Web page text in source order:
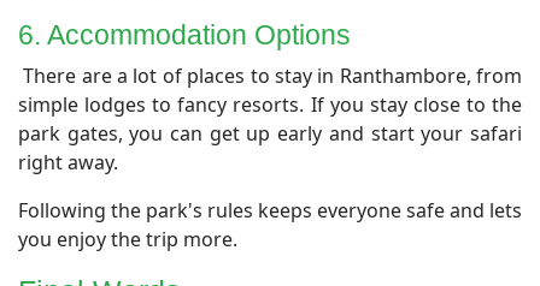
​6. Accommodation Options
There are a lot of places to stay in Ranthambore, from
simple lodges to fancy resorts. If you stay close to the
park gates, you can get up early and start your safari
right away.
Following the park's rules keeps everyone safe and lets
you enjoy the trip more.